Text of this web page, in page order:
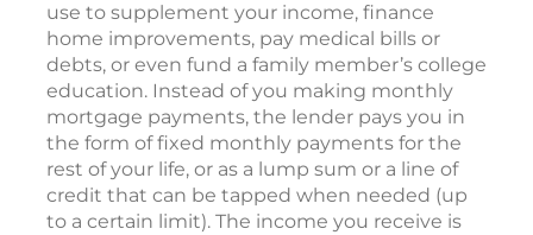
use to supplement your income, finance
home improvements, pay medical bills or
debts, or even fund a family member’s college
education. Instead of you making monthly
mortgage payments, the lender pays you in
the form of fixed monthly payments for the
rest of your life, or as a lump sum or a line of
credit that can be tapped when needed (up
to a certain limit). The income you receive is